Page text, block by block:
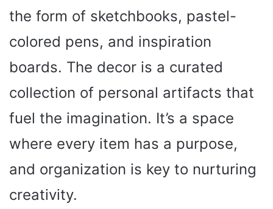
the form of sketchbooks, pastel-
colored pens, and inspiration
boards. The decor is a curated
collection of personal artifacts that
fuel the imagination. It’s a space
where every item has a purpose,
and organization is key to nurturing
creativity.